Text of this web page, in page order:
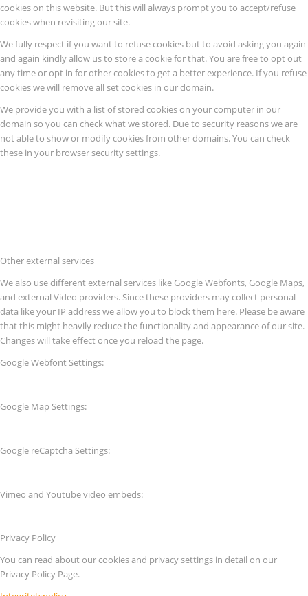
cookies on this website. But this will always prompt you to accept/refuse
cookies when revisiting our site.
We fully respect if you want to refuse cookies but to avoid asking you again
and again kindly allow us to store a cookie for that. You are free to opt out
any time or opt in for other cookies to get a better experience. If you refuse
cookies we will remove all set cookies in our domain.
We provide you with a list of stored cookies on your computer in our
domain so you can check what we stored. Due to security reasons we are
not able to show or modify cookies from other domains. You can check
these in your browser security settings.
Other external services
We also use different external services like Google Webfonts, Google Maps,
and external Video providers. Since these providers may collect personal
data like your IP address we allow you to block them here. Please be aware
that this might heavily reduce the functionality and appearance of our site.
Changes will take effect once you reload the page.
Google Webfont Settings:
Google Map Settings:
Google reCaptcha Settings:
Vimeo and Youtube video embeds:
Privacy Policy
You can read about our cookies and privacy settings in detail on our
Privacy Policy Page.